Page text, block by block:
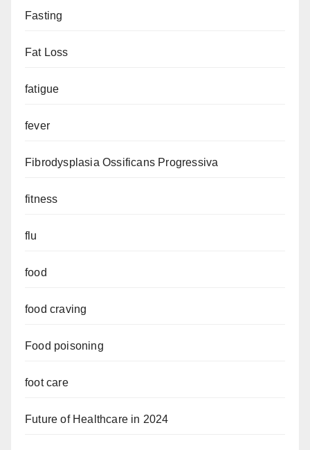
Fasting
Fat Loss
fatigue
fever
Fibrodysplasia Ossificans Progressiva
fitness
flu
food
food craving
Food poisoning
foot care
Future of Healthcare in 2024